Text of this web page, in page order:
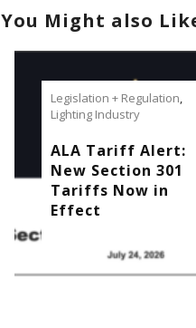
You Might also
Legislation + Regulation
Lighting Industry
ALA Tariff Alert:
New Section 301
Tariffs Now in
Effect